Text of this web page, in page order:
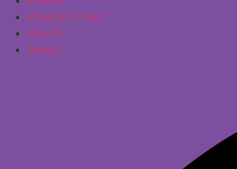
Program Chart
Sports
About